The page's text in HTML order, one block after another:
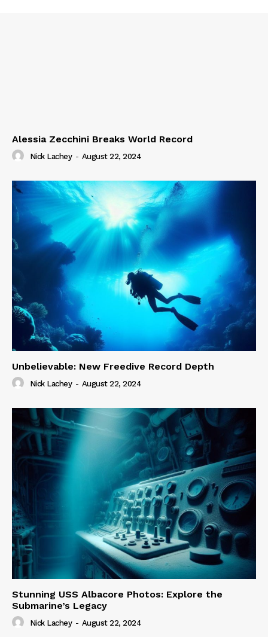
Alessia Zecchini Breaks World Record
Nick Lachey - August 22, 2024
Unbelievable: New Freedive Record Depth
Nick Lachey - August 22, 2024
Stunning USS Albacore Photos: Explore the
Submarine’s Legacy
Nick Lachey - August 22, 2024